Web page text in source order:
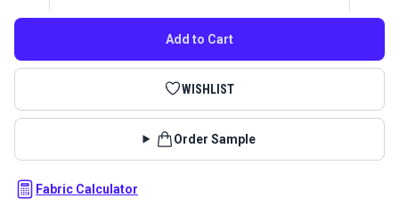
Add to Cart
WISHLIST
Order Sample
Fabric Calculator